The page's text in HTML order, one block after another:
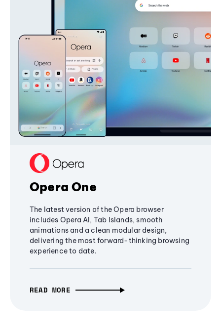
Opera One
The latest version of the Opera browser
includes Opera AI, Tab Islands, smooth
animations and a clean modular design,
delivering the most forward-thinking browsing
experience to date.
READ MORE